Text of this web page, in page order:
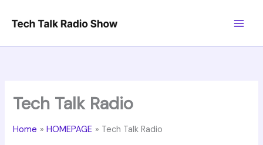
Tech Talk Radio
Home HOMEPAGE Tech Talk Radio